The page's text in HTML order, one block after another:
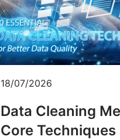
18/07/2026
Data Cleaning
Core Techniques